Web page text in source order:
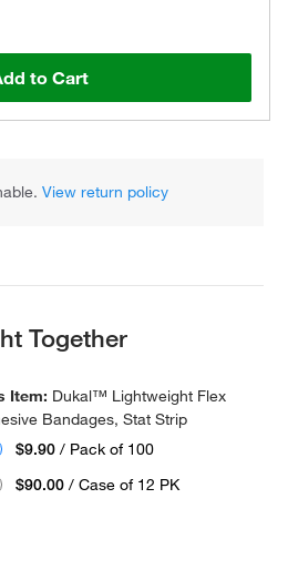
to Cart
View return policy
Together
Item: Dukal™ Lightweight Flex
Bandages, Stat Strip
$9.90 / Pack of 100
$90.00 / Case of 12 PK